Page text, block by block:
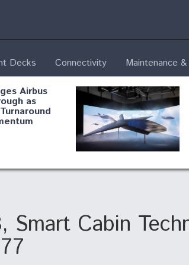
Decks Connectivity Maintenance
Airbus
as
B-
Smart Cabin